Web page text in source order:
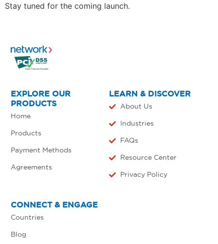
Stay tuned for the coming launch.
EXPLORE OUR
PRODUCTS
Home
Products
Payment Methods
Agreements
LEARN & DISCOVER
About Us
Industries
FAQs
Resource Center
Privacy Policy
CONNECT & ENGAGE
Countries
Blog